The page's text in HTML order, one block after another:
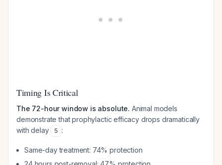
Timing Is Critical
The 72-hour window is absolute. Animal models
demonstrate that prophylactic efficacy drops dramatically
with delay
5 :
Same-day treatment: 74% protection